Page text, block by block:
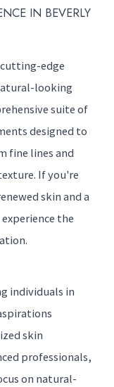
IN BEVERLY
edge
looking
suite of
designed to
fine lines and
If you're
skin and a
the
individuals in
skin
professionals,
on natural-